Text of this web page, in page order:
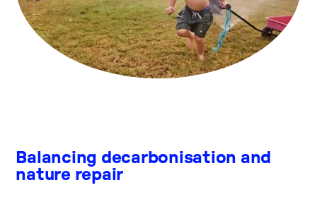
Balancing decarbonisation and
nature repair